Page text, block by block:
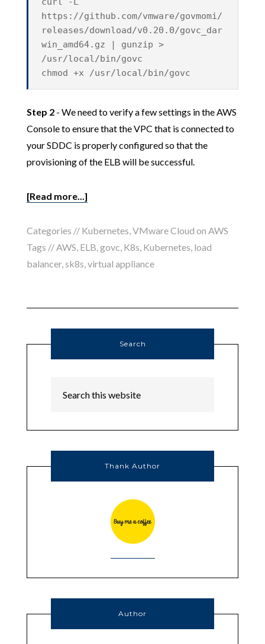
https://github.com/vmware/govmomi/
releases/download/v0.20.0/govc_dar
win_amd64.gz | gunzip >
/usr/local/bin/govc
chmod +x /usr/local/bin/govc
Step 2 - We need to verify a few settings in the AWS
Console to ensure that the VPC that is connected to
your SDDC is properly configured so that the
provisioning of the ELB will be successful.
[Read more...]
Categories // Kubernetes,VMware Cloud on AWS
Tags //AWS, ELB,govc, K8s, Kubernetes, load
balancer,sk8s,virtual appliance
Search
Thank Author
Author